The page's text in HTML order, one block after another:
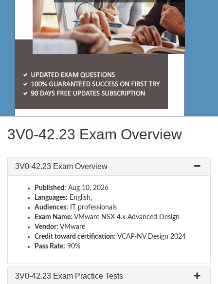
3V0-42.23 Exam Overview
3V0-42.23 Exam Overview
Published: Aug 10, 2026
Languages: English,
Audiences: IT professionals
Exam Name: VMware NSX 4.x Advanced Design
Vendor: VMware
Credit toward certification: VCAP-NV Design 2024
Pass Rate: 90%
3V0-42.23 Exam Practice Tests